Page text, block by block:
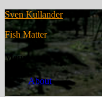
Sven Kullander
Fish Matter
Menu
About